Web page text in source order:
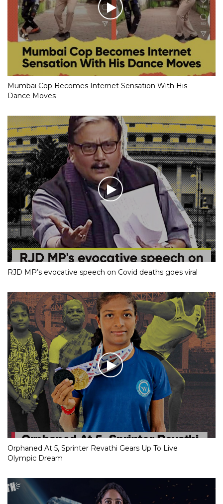
Mumbai Cop Becomes Internet Sensation With His
Dance Moves
RJD MP’s evocative speech on Covid deaths goes viral
Orphaned At 5, Sprinter Revathi Gears Up To Live
Olympic Dream